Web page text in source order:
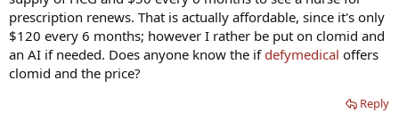
prescription renews. That is actually affordable, since it's only
$120 every 6 months; however I rather be put on clomid and
an AI if needed. Does anyone know the ifdefymedical offers
clomid and the price?
Reply